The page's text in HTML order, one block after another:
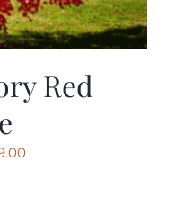
Red
Price